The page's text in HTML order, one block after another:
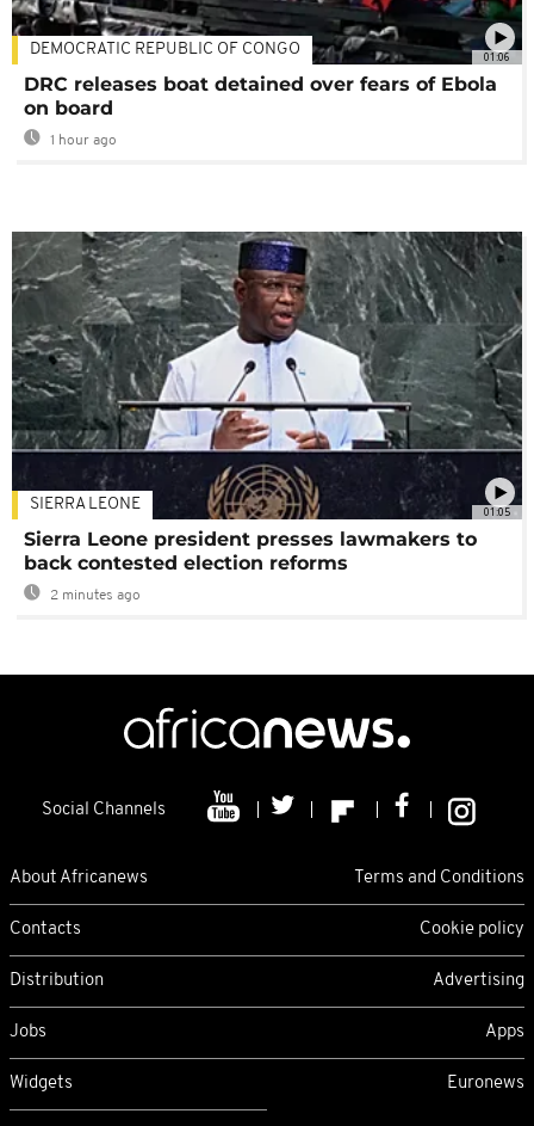
01:06
DEMOCRATIC REPUBLIC OF CONGO
DRC releases boat detained over fears of Ebola
on board
1 hour ago
01:05
SIERRA LEONE
Sierra Leone president presses lawmakers to
back contested election reforms
2 minutes ago
Social Channels
About Africanews Terms and Conditions
Contacts Cookie policy
Distribution Advertising
Jobs Apps
Widgets Euronews